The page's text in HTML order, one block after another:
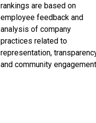
rankings are based on
employee feedback and
analysis of company
practices related to
representation,
and community